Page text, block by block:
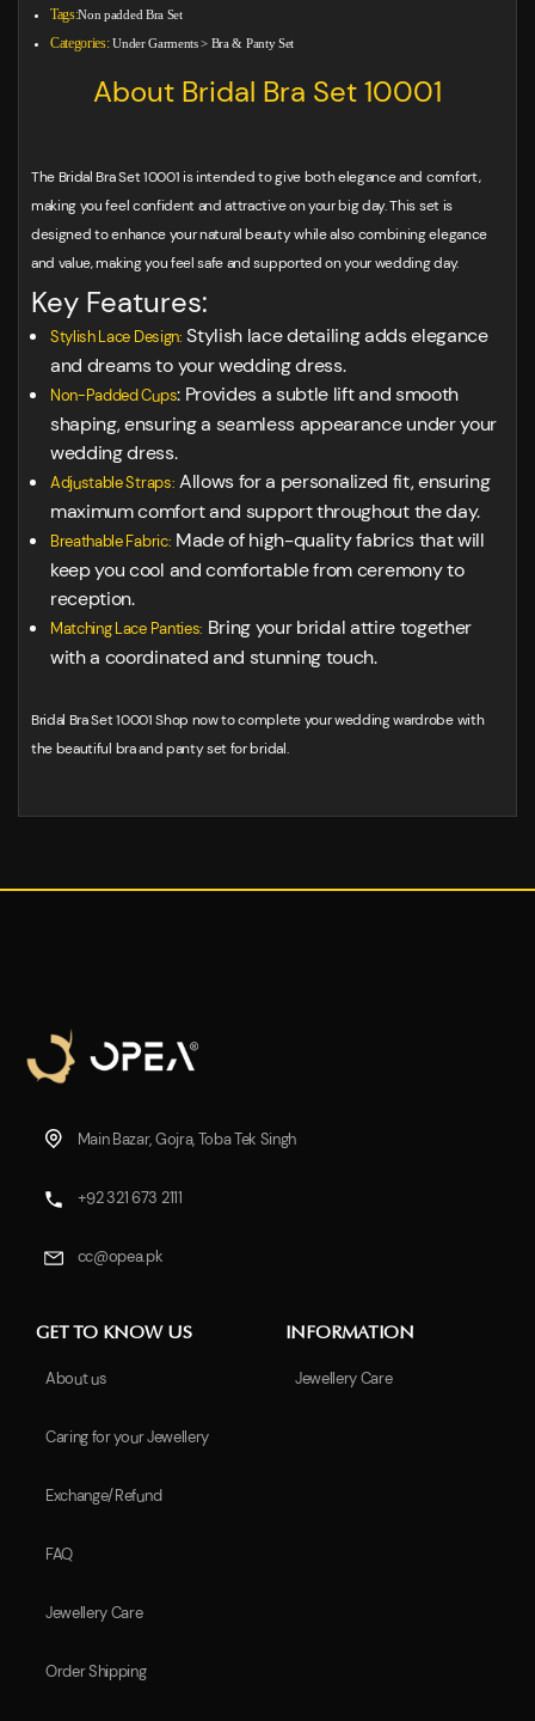
Tags:Non padded Bra Set
Categories: Under Garments> Bra & Panty Set
About Bridal Bra Set 10001
The Bridal Bra Set 10001 is intended to give both elegance and comfort,
making you feel confident and attractive on your big day. This set is
designed to enhance your natural beauty while also combining elegance
and value, making you feel safe and supported on your wedding day.
Key Features:
Stylish Lace Design: Stylish lace detailing adds elegance
and dreams to your wedding dress.
Non-Padded Cups: Provides a subtle lift and smooth
shaping, ensuring a seamless appearance under your
wedding dress.
Adjustable Straps: Allows for a personalized fit, ensuring
maximum comfort and support throughout the day.
Breathable Fabric: Made of high-quality fabrics that will
keep you cool and comfortable from ceremony to
reception.
Matching Lace Panties: Bring your bridal attire together
with a coordinated and stunning touch.
Bridal Bra Set 10001 Shop now to complete your wedding wardrobe with
the beautiful bra and panty set for bridal.
Main Bazar, Gojra, Toba Tek Singh
+92 321 673 2111
cc@opea.pk
GET TO KNOW US
About us
Caring for your Jewellery
Exchange/Refund
FAQ
Jewellery Care
Order Shipping
INFORMATION
Jewellery Care